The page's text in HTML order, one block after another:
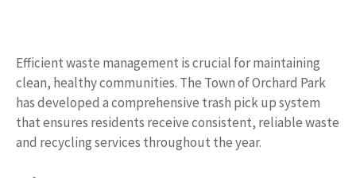
Efficient waste management is crucial for maintaining
clean, healthy communities. The Town of Orchard Park
has developed a comprehensive trash pick up system
that ensures residents receive consistent, reliable waste
and recycling services throughout the year.